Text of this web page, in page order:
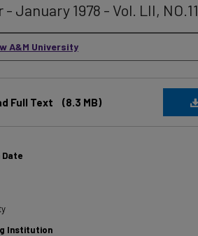
January 1978 - Vol. LII, NO.11
A&M University
Full Text (8.3 MB)
Institution